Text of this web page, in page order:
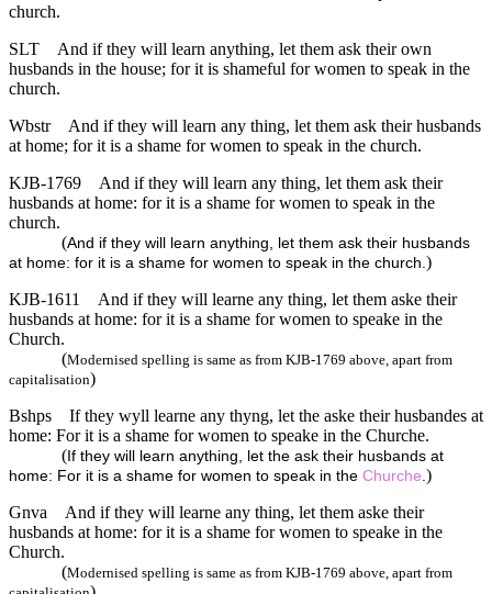
church.
SLT
And if they will learn anything, let them ask their own
husbands in the house; for it is shameful for women to speak in the
church.
Wbstr
And if they will learn any thing, let them ask their husbands
at home; for it is a shame for women to speak in the church.
KJB-1769
And if they will learn any thing, let them ask their
husbands at home: for it is a shame for women to speak in the
church.
(And if they will learn anything, let them ask their husbands
at home: for it is a shame for women to speak in the church. )
KJB-1611
And if they will learne any thing, let them aske their
husbands at home: for it is a shame for women to speake in the
Church.
(Modernised spelling is same as from KJB-1769 above, apart from
capitalisation)
Bshps
If they wyll learne any thyng, let the aske their husbandes at
home: For it is a shame for women to speake in the Churche.
(If they will learn anything, let the ask their husbands at
home: For it is a shame for women to speak in the Churche )
Gnva
And if they will learne any thing, let them aske their
husbands at home: for it is a shame for women to speake in the
Church.
(Modernised spelling is same as from KJB-1769 above, apart from